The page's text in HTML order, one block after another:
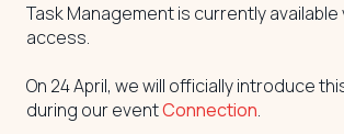
Task Management is currently available
access.
On 24 April, we will officially introduce
during our eventConnection.